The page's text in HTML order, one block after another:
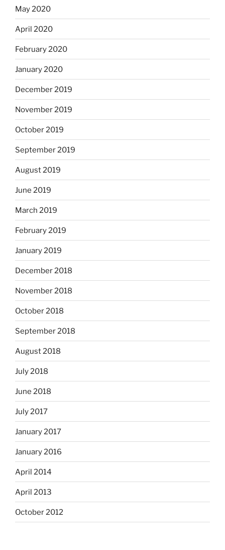
May 2020
April 2020
February 2020
January 2020
December 2019
November 2019
October 2019
September 2019
August 2019
June 2019
March 2019
February 2019
January 2019
December 2018
November 2018
October 2018
September 2018
August 2018
July 2018
June 2018
July 2017
January 2017
January 2016
April 2014
April 2013
October 2012